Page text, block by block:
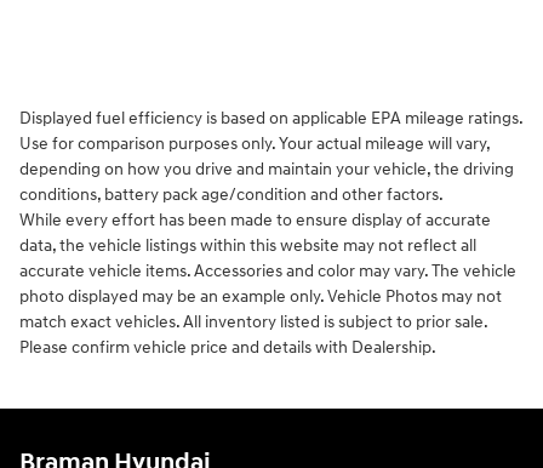
Displayed fuel efficiency is based on applicable EPA mileage ratings.
Use for comparison purposes only. Your actual mileage will vary,
depending on how you drive and maintain your vehicle, the driving
conditions, battery pack age/condition and other factors.
While every effort has been made to ensure display of accurate
data, the vehicle listings within this website may not reflect all
accurate vehicle items. Accessories and color may vary. The vehicle
photo displayed may be an example only. Vehicle Photos may not
match exact vehicles. All inventory listed is subject to prior sale.
Please confirm vehicle price and details with Dealership.